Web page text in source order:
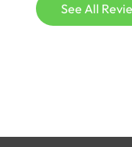
See All